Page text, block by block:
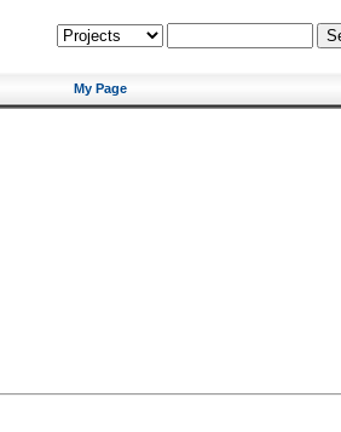
My Page